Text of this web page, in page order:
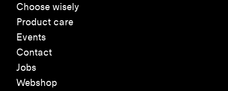
Choose wisely
Product care
Events
Contact
Jobs
Webshop